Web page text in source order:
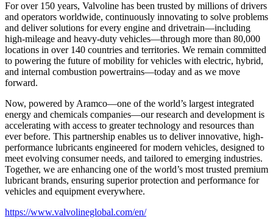
For over 150 years, Valvoline has been trusted by millions of drivers
and operators worldwide, continuously innovating to solve problems
and deliver solutions for every engine and drivetrain—including
high-mileage and heavy-duty vehicles—through more than 80,000
locations in over 140 countries and territories. We remain committed
to powering the future of mobility for vehicles with electric, hybrid,
and internal combustion powertrains—today and as we move
forward.
Now, powered by Aramco—one of the world’s largest integrated
energy and chemicals companies—our research and development is
accelerating with access to greater technology and resources than
ever before. This partnership enables us to deliver innovative, high-
performance lubricants engineered for modern vehicles, designed to
meet evolving consumer needs, and tailored to emerging industries.
Together, we are enhancing one of the world’s most trusted premium
lubricant brands, ensuring superior protection and performance for
vehicles and equipment everywhere.
https://www.valvolineglobal.com/en/